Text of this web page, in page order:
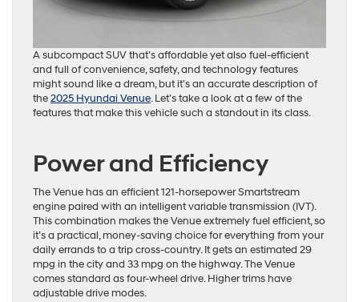
A subcompact SUV that’s affordable yet also fuel-efficient
and full of convenience, safety, and technology features
might sound like a dream, but it’s an accurate description of
the2025 Hyundai Venue. Let’s take a look at a few of the
features that make this vehicle such a standout in its class.
Power and Efficiency
The Venue has an efficient 121-horsepower Smartstream
engine paired with an intelligent variable transmission (IVT).
This combination makes the Venue extremely fuel efficient, so
it’s a practical, money-saving choice for everything from your
daily errands to a trip cross-country. It gets an estimated 29
mpg in the city and 33 mpg on the highway. The Venue
comes standard as four-wheel drive. Higher trims have
adjustable drive modes.